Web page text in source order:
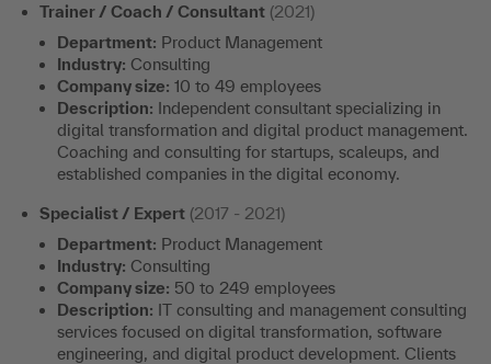
Trainer / Coach / Consultant (2021)
Department: Product Management
Industry: Consulting
Company size: 10 to 49 employees
Description: Independent consultant specializing in
digital transformation and digital product management.
Coaching and consulting for startups, scaleups, and
established companies in the digital economy.
Specialist / Expert (2017 - 2021)
Department: Product Management
Industry: Consulting
Company size: 50 to 249 employees
Description: IT consulting and management consulting
services focused on digital transformation, software
engineering, and digital product development. Clients